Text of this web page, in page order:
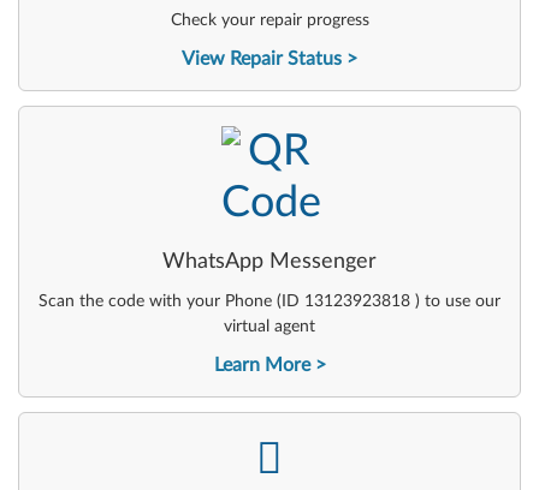
Check your repair progress
View Repair Status
WhatsApp Messenger
Scan the code with your Phone (ID 13123923818 ) to use our
virtual agent
Learn More
-
-